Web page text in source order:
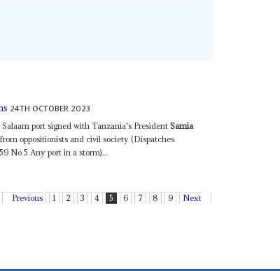
24TH OCTOBER 2023
port signed with Tanzania's PresidentSamia
oppositionists and civil society (Dispatches
No 5 Any port in a storm)...
Previous 1 2 3 4 5 6 7 8 9 Next